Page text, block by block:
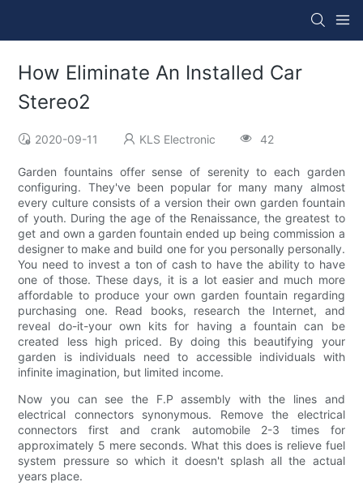
How Eliminate An Installed Car
Stereo2
2020-09-11 KLS Electronic 42
Garden fountains offer sense of serenity to each garden
configuring. They've been popular for many many almost
every culture consists of a version their own garden fountain
of youth. During the age of the Renaissance, the greatest to
get and own a garden fountain ended up being commission a
designer to make and build one for you personally personally.
You need to invest a ton of cash to have the ability to have
one of those. These days, it is a lot easier and much more
affordable to produce your own garden fountain regarding
purchasing one. Read books, research the Internet, and
reveal do-it-your own kits for having a fountain can be
created less high priced. By doing this beautifying your
garden is individuals need to accessible individuals with
infinite imagination, but limited income.
Now you can see the F.P assembly with the lines and
electrical connectors synonymous. Remove the electrical
connectors first and crank automobile 2-3 times for
approximately 5 mere seconds. What this does is relieve fuel
system pressure so which it doesn't splash all the actual
years place.